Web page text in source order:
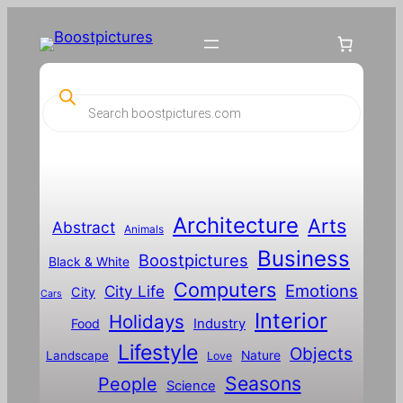
c
h
Abstract Animals Architecture Arts
Black & White Boostpictures Business
Cars City City Life Computers Emotions
Food Holidays Industry Interior
Landscape Lifestyle Love Nature Objects
People Science Seasons